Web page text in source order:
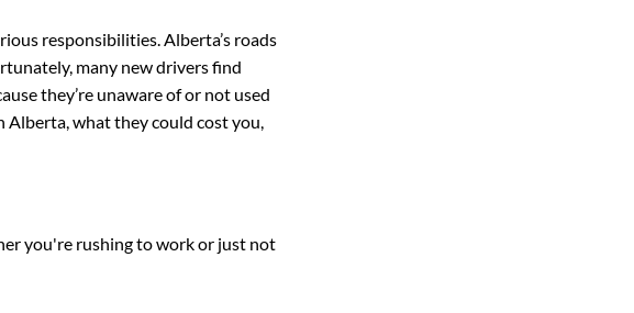
responsibilities. Alberta’s roads
many new drivers find
they’re unaware of or not used
Alberta, what they could cost you,
you're rushing to work or just not